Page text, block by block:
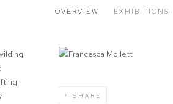
OVERVIEW EXHIBITIONS
SHARE